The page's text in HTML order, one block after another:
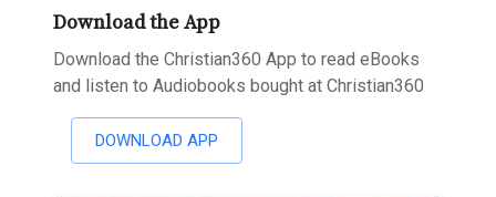
Download the App
Download the Christian360 App to read eBooks
and listen to Audiobooks bought at Christian360
DOWNLOAD APP